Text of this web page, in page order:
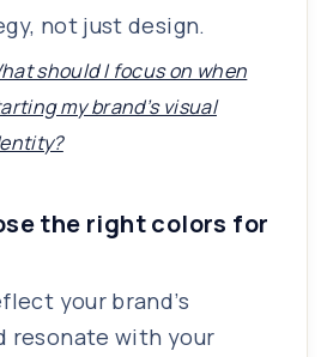
not just design.
should I focus on when
my brand’s visual
the right colors for
your brand’s
resonate with your